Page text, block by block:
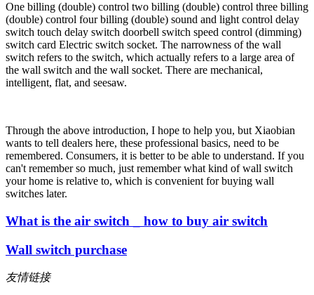
One billing (double) control two billing (double) control three billing
(double) control four billing (double) sound and light control delay
switch touch delay switch doorbell switch speed control (dimming)
switch card Electric switch socket. The narrowness of the wall
switch refers to the switch, which actually refers to a large area of
the wall switch and the wall socket. There are mechanical,
intelligent, flat, and seesaw.
Through the above introduction, I hope to help you, but Xiaobian
wants to tell dealers here, these professional basics, need to be
remembered. Consumers, it is better to be able to understand. If you
can't remember so much, just remember what kind of wall switch
your home is relative to, which is convenient for buying wall
switches later.
What is the air switch _ how to buy air switch
Wall switch purchase
友情链接